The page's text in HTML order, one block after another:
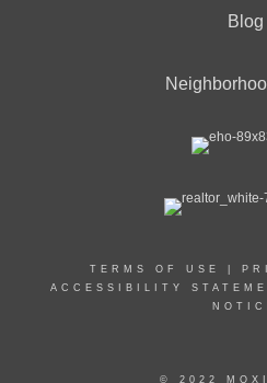
Blog
TERMS OF USE
ACCESSIBILITY
© 2022